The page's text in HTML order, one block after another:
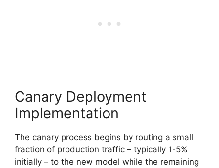
Canary Deployment
Implementation
The canary process begins by routing a small
fraction of production traffic – typically 1-5%
initially – to the new model while the remaining